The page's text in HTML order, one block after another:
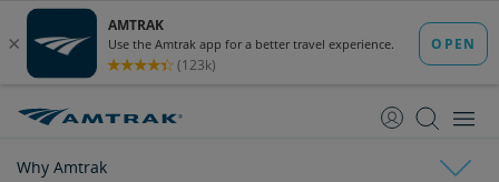
Content
Navigation
Why Amtrak